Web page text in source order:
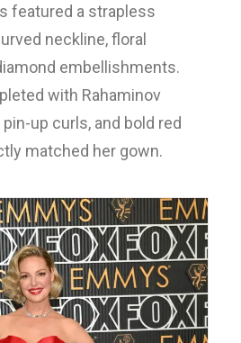
featured a strapless
neckline, floral
embellishments.
with Rahaminov
up curls, and bold red
matched her gown.